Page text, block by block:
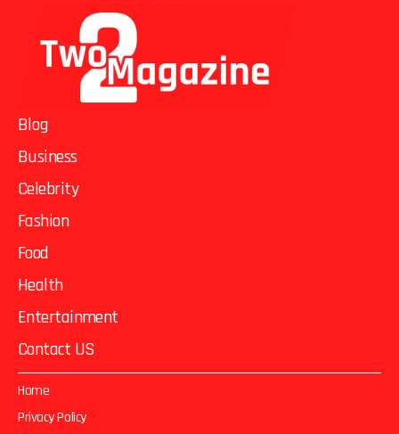
Blog
Business
Celebrity
Fashion
Food
Health
Entertainment
Contact US
Home
Privacy Policy